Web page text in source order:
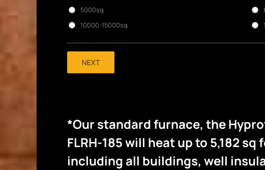
5000sq
10000-15000sq
NEXT
*Our standard furnace, the
FLRH-185 will heat up to 5,182 sq
including all buildings, well